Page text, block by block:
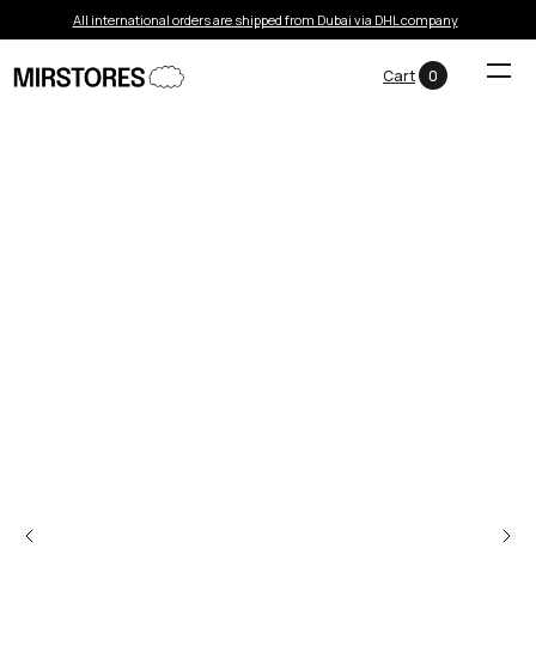
0
Cart
All international orders are shipped from Dubai via DHL company